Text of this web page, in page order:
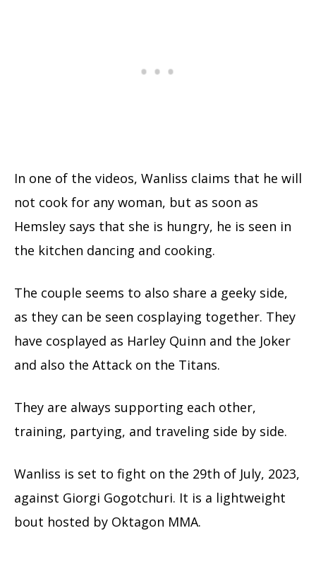
In one of the videos, Wanliss claims that he will
not cook for any woman, but as soon as
Hemsley says that she is hungry, he is seen in
the kitchen dancing and cooking.
The couple seems to also share a geeky side,
as they can be seen cosplaying together. They
have cosplayed as Harley Quinn and the Joker
and also the Attack on the Titans.
They are always supporting each other,
training, partying, and traveling side by side.
Wanliss is set to fight on the 29th of July, 2023,
against Giorgi Gogotchuri. It is a lightweight
bout hosted by Oktagon MMA.